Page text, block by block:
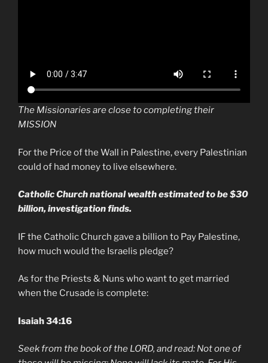
The Missionaries are close to completing their
MISSION
For the Price of the Wall in Palestine, every Palestinian
could of had money to live elsewhere.
Catholic Church national wealth estimated to be $30
billion, investigation finds.
IF the Catholic Church gave a billion to Pay Palestine,
how much would the Israelis pledge?
As for the Priests & Nuns who want to get married
when the Crusade is complete:
Isaiah 34:16
Seek from the book of the LORD, and read: Not one of